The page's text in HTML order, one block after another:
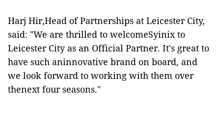
Harj Hir,Head of Partnerships at Leicester City,
said: "We are thrilled to welcomeSyinix to
Leicester City as an Official Partner. It's great to
have such aninnovative brand on board, and
we look forward to working with them over
thenext four seasons."